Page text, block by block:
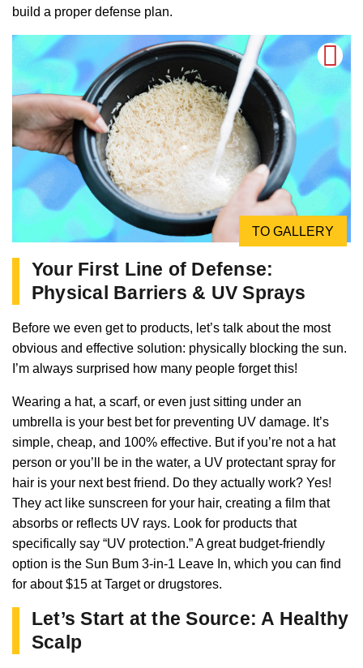
build a proper defense plan.
TO GALLERY
Your First Line of Defense:
Physical Barriers & UV Sprays
Before we even get to products, let’s talk about the most
obvious and effective solution: physically blocking the sun.
I’m always surprised how many people forget this!
Wearing a hat, a scarf, or even just sitting under an
umbrella is your best bet for preventing UV damage. It’s
simple, cheap, and 100% effective. But if you’re not a hat
person or you’ll be in the water, a UV protectant spray for
hair is your next best friend. Do they actually work? Yes!
They act like sunscreen for your hair, creating a film that
absorbs or reflects UV rays. Look for products that
specifically say “UV protection.” A great budget-friendly
option is the Sun Bum 3-in-1 Leave In, which you can find
for about $15 at Target or drugstores.
Let’s Start at the Source: A Healthy
Scalp